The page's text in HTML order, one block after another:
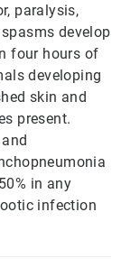
paralysis,
develop
four hours of
developing
skin and
present.
in any
infection